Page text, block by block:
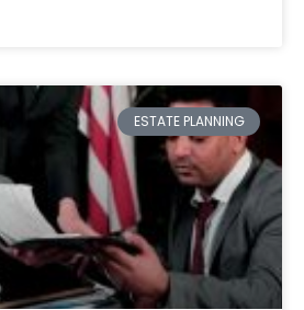
ESTATE PLANNING